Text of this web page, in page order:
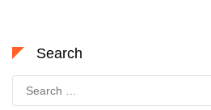
Search
for: